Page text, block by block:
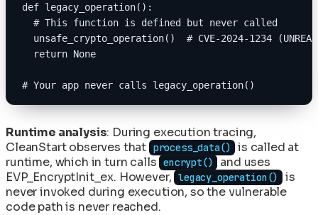
def legacy_operation():
  # This function is defined but never called
unsafe_crypto_operation()  # CVE-2024-1234
  return None
# Your app never calls legacy_operation()
Runtime analysis: During execution tracing,
CleanStart observes that process_data()
is called at
runtime, which in turn calls encrypt()
and uses
EVP_EncryptInit_ex. However, legacy_operation() is
never invoked during execution, so the vulnerable
code path is never reached.